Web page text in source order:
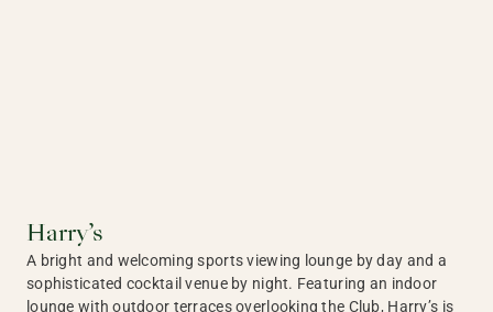
Harry’s
A bright and welcoming sports viewing lounge by day and a
sophisticated cocktail venue by night. Featuring an indoor
lounge with outdoor terraces overlooking the Club, Harry’s is